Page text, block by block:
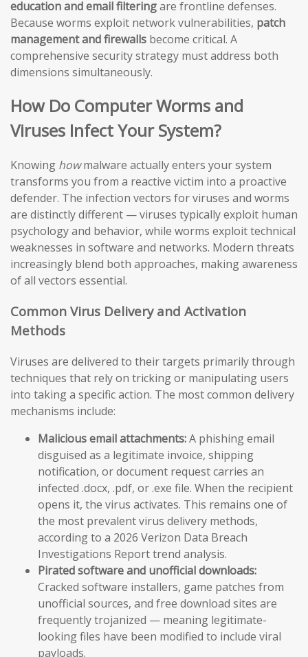
education and email filteringare frontline defenses.
Because worms exploit network vulnerabilities, patch
management and firewalls become critical. A
comprehensive security strategy must address both
dimensions simultaneously.
How Do Computer Worms and
Viruses Infect Your System?
Knowing howmalware actually enters your system
transforms you from a reactive victim into a proactive
defender. The infection vectors for viruses and worms
are distinctly different — viruses typically exploit human
psychology and behavior, while worms exploit technical
weaknesses in software and networks. Modern threats
increasingly blend both approaches, making awareness
of all vectors essential.
Common Virus Delivery and Activation
Methods
Viruses are delivered to their targets primarily through
techniques that rely on tricking or manipulating users
into taking a specific action. The most common delivery
mechanisms include:
Malicious email attachments:A phishing email
disguised as a legitimate invoice, shipping
notification, or document request carries an
infected .docx, .pdf, or .exe file. When the recipient
opens it, the virus activates. This remains one of
the most prevalent virus delivery methods,
according to a 2026 Verizon Data Breach
Investigations Report trend analysis.
Pirated software and unofficial downloads:
Cracked software installers, game patches from
unofficial sources, and free download sites are
frequently trojanized — meaning legitimate-
looking files have been modified to include viral
payloads.